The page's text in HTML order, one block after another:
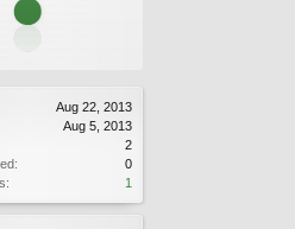
Aug 22, 2013
Aug 5, 2013
2
0
1